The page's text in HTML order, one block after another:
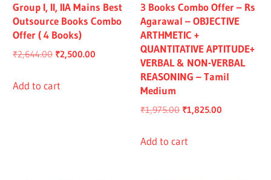
Group I, II, IIA Mains Best
Outsource Books Combo
Offer ( 4 Books)
₹2,644.00 Original
was:
₹2,500.00
Add to cart
3 Books Combo Offer – Rs
Agarawal – OBJECTIVE
ARTHMETIC +
QUANTITATIVE APTITUDE+
VERBAL & NON-VERBAL
REASONING – Tamil
Medium
₹1,975.00 Original
was:
₹1,825.00
Add to cart